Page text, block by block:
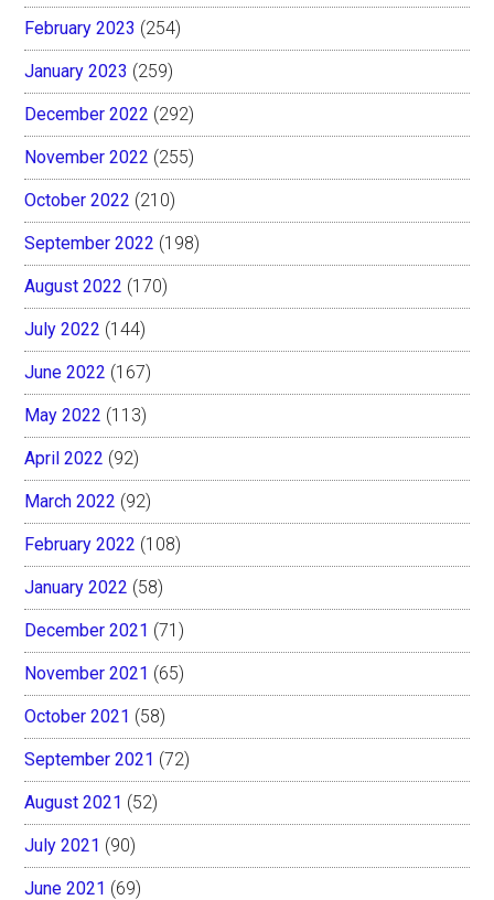
February 2023 (254)
January 2023 (259)
December 2022 (292)
November 2022 (255)
October 2022 (210)
September 2022 (198)
August 2022 (170)
July 2022 (144)
June 2022 (167)
May 2022 (113)
April 2022 (92)
March 2022 (92)
February 2022 (108)
January 2022 (58)
December 2021 (71)
November 2021 (65)
October 2021 (58)
September 2021 (72)
August 2021 (52)
July 2021 (90)
June 2021 (69)